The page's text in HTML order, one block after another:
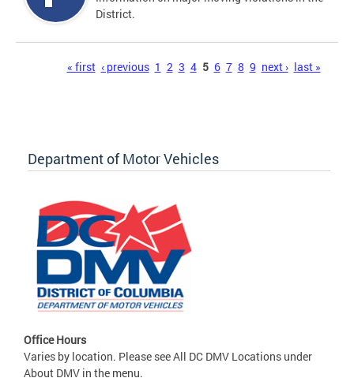
District.
« first ‹ previous 1 2 3 4 5 6 7 8 9 next › last »
Department of Motor Vehicles
Office Hours
Varies by location. Please see All DC DMV Locations under
About DMV in the menu.